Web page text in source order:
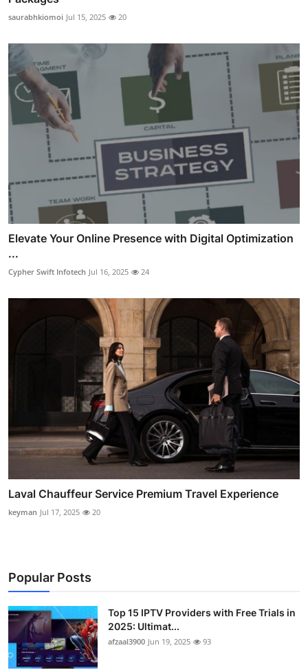
saurabhkiomoi Jul 15, 2025 20
Elevate Your Online Presence with Digital Optimization
...
Cypher Swift Infotech Jul 16, 2025 24
Laval Chauffeur Service Premium Travel Experience
keyman Jul 17, 2025 20
Popular Posts
Top 15 IPTV Providers with Free Trials in
2025: Ultimat...
afzaal3900 Jun 19, 2025 93